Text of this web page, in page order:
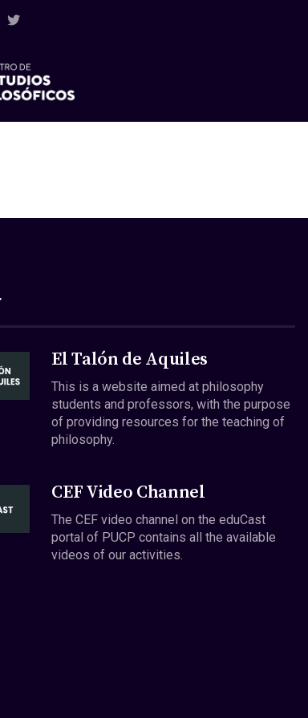
El Talón de Aquiles
This is a website aimed at philosophy
students and professors, with the purpose
of providing resources for the teaching of
philosophy.
CEF Video Channel
The CEF video channel on the eduCast
portal of PUCP contains all the available
videos of our activities.